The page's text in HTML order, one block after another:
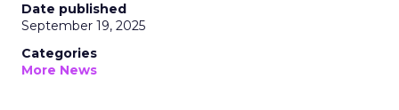
Date published
September 19, 2025
Categories
More News